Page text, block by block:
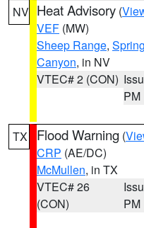
NV Heat Advisory (
VEF (MW)
Sheep Range,
Canyon, in NV
VTEC# 2 (CON)
PM
TX Flood Warning (
CRP (AE/DC)
McMullen, in TX
VTEC# 26
(CON)
PM